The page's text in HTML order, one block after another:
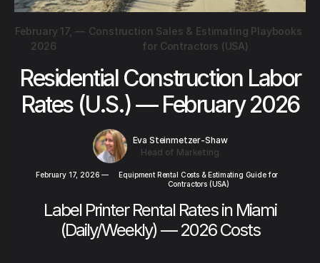
February 17,
2026
— Construction Sales & Estimating Playbooks
for Contractors (USA)
Residential Construction Labor
Rates (U.S.) — February 2026
Eva Steinmetzer-Shaw
Head of Marketing
February 17, 2026 —
Equipment Rental Costs & Estimating Guide for
Contractors (USA)
Label Printer Rental Rates in Miami
(Daily/Weekly) — 2026 Costs